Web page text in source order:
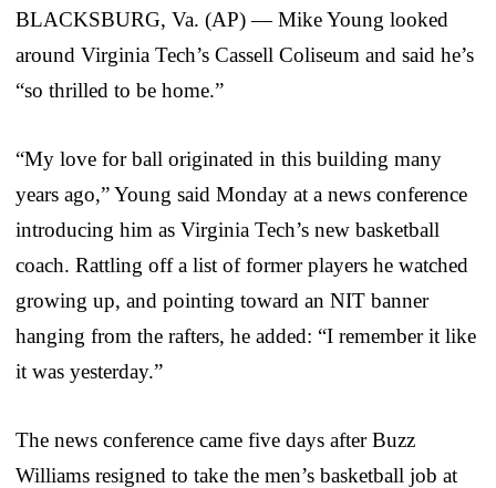
BLACKSBURG, Va. (AP) — Mike Young looked
around Virginia Tech’s Cassell Coliseum and said he’s
“so thrilled to be home.”
“My love for ball originated in this building many
years ago,” Young said Monday at a news conference
introducing him as Virginia Tech’s new basketball
coach. Rattling off a list of former players he watched
growing up, and pointing toward an NIT banner
hanging from the rafters, he added: “I remember it like
it was yesterday.”
The news conference came five days after Buzz
Williams resigned to take the men’s basketball job at